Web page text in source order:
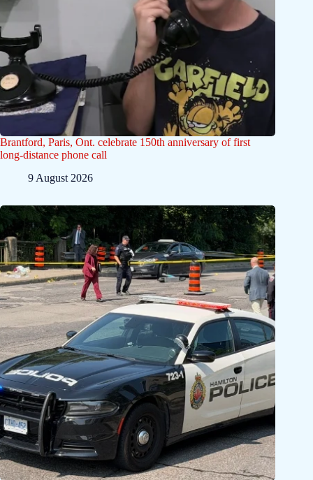
Brantford, Paris, Ont. celebrate 150th anniversary of first
long-distance phone call
9 August 2026